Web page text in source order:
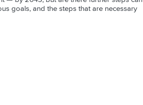
goals, and the steps that are necessary